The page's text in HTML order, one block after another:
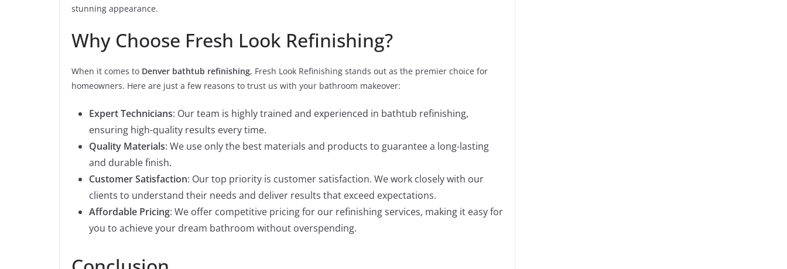
stunning appearance.
Why Choose Fresh Look Refinishing?
When it comes to Denver bathtub refinishing, Fresh Look Refinishing stands out as the premier choice for
homeowners. Here are just a few reasons to trust us with your bathroom makeover:
Expert Technicians: Our team is highly trained and experienced in bathtub refinishing,
ensuring high-quality results every time.
Quality Materials: We use only the best materials and products to guarantee a long-lasting
and durable finish.
Customer Satisfaction: Our top priority is customer satisfaction. We work closely with our
clients to understand their needs and deliver results that exceed expectations.
Affordable Pricing: We offer competitive pricing for our refinishing services, making it easy for
you to achieve your dream bathroom without overspending.